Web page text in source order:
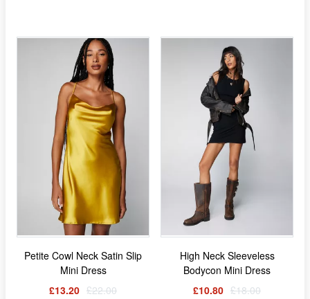
Petite Cowl Neck Satin Slip
Mini Dress
£13.20 £22.00
High Neck Sleeveless
Bodycon Mini Dress
£10.80 £18.00